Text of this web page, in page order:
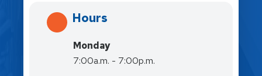
Hours
Monday
7:00a.m. - 7:00p.m.